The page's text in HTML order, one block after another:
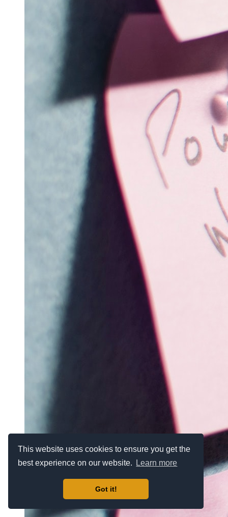
This website uses cookies to ensure you get the
best experience on our website.
Learn more
Got it!